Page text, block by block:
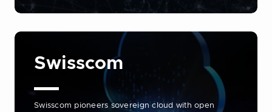
Swisscom
Swisscom pioneers sovereign cloud with open